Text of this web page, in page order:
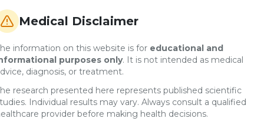
Medical Disclaimer
information on this website is for educational and
purposes only. It is not intended as medical
diagnosis, or treatment.
research presented here represents published scientific
Individual results may vary. Always consult a qualified
provider before making health decisions.